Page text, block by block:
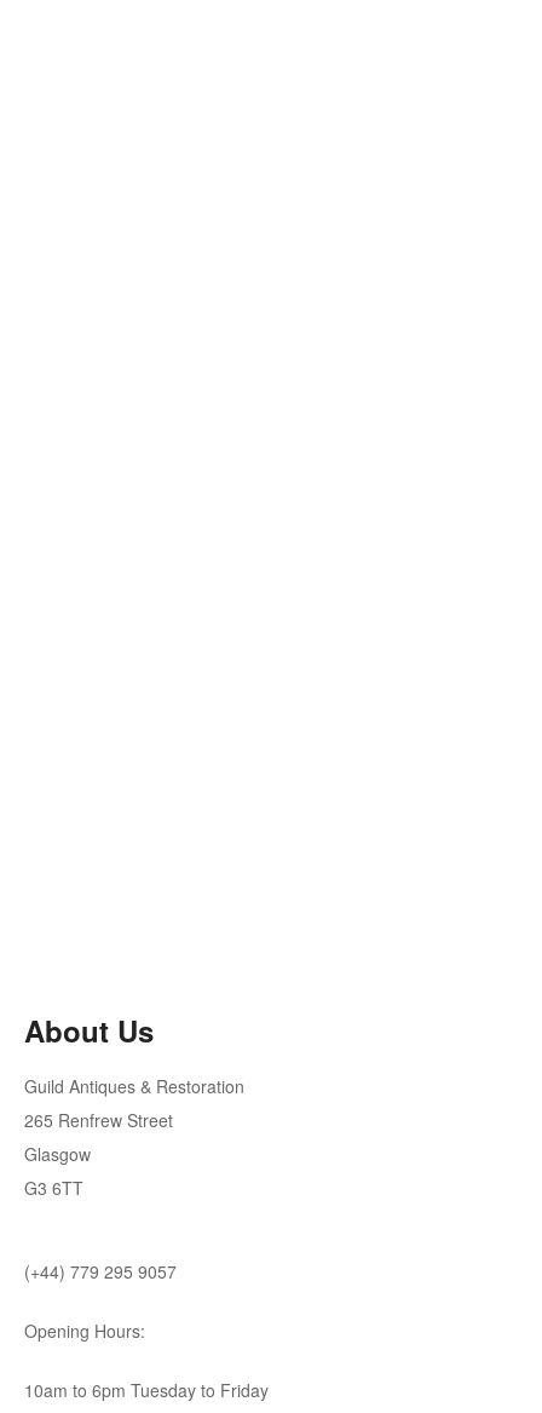
About Us
Guild Antiques & Restoration
265 Renfrew Street
Glasgow
G3 6TT
(+44) 779 295 9057
Opening Hours:
10am to 6pm Tuesday to Friday